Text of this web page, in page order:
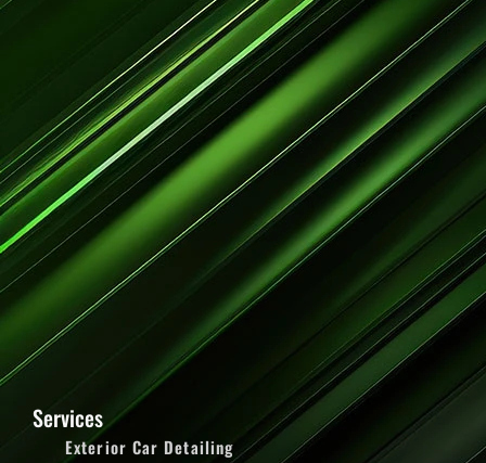
Services
Exterior Car Detailing